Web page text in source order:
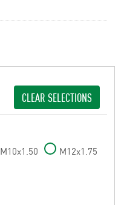
CLEAR SELECTIONS
M10x1.50 M12x1.75